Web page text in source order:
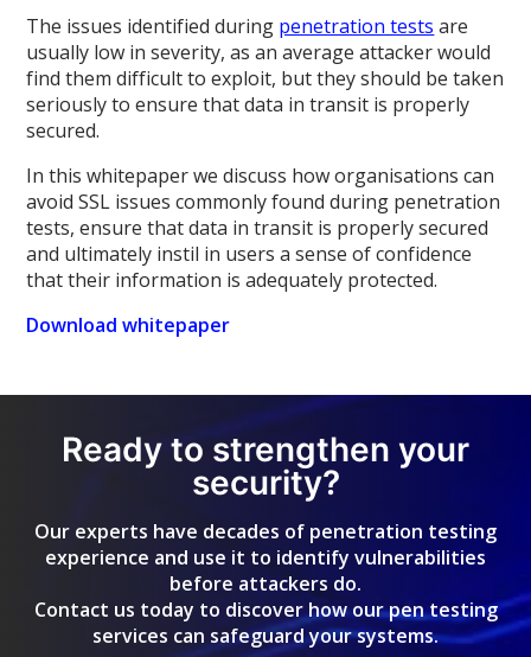
The issues identified during penetration tests are
usually low in severity, as an average attacker would
find them difficult to exploit, but they should be taken
seriously to ensure that data in transit is properly
secured.
In this whitepaper we discuss how organisations can
avoid SSL issues commonly found during penetration
tests, ensure that data in transit is properly secured
and ultimately instil in users a sense of confidence
that their information is adequately protected.
Download whitepaper
Ready to strengthen your
security?
Our experts have decades of penetration testing
experience and use it to identify vulnerabilities
before attackers do.
Contact us today to discover how our pen testing
services can safeguard your systems.